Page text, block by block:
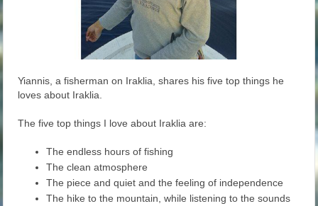
Yiannis, a fisherman on Iraklia, shares his five top things he
loves about Iraklia.
The five top things I love about Iraklia are:
The endless hours of fishing
The clean atmosphere
The piece and quiet and the feeling of independence
The hike to the mountain, while listening to the sounds